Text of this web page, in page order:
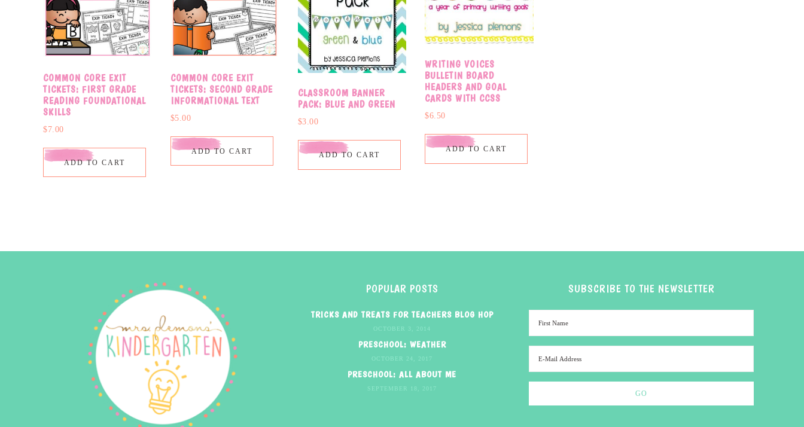
COMMON CORE EXIT
TICKETS: FIRST GRADE
READING FOUNDATIONAL
SKILLS
$7.00
ADD TO CART
COMMON CORE EXIT
TICKETS: SECOND GRADE
INFORMATIONAL TEXT
$5.00
ADD TO CART
CLASSROOM BANNER
PACK: BLUE AND GREEN
$3.00
ADD TO CART
WRITING VOICES
BULLETIN BOARD
HEADERS AND GOAL
CARDS WITH CCSS
$6.50
ADD TO CART
POPULAR POSTS
TRICKS AND TREATS FOR TEACHERS BLOG HOP
OCTOBER 3, 2014
PRESCHOOL: WEATHER
OCTOBER 24, 2017
PRESCHOOL: ALL ABOUT ME
SEPTEMBER 18, 2017
SUBSCRIBE TO THE NEWSLETTER